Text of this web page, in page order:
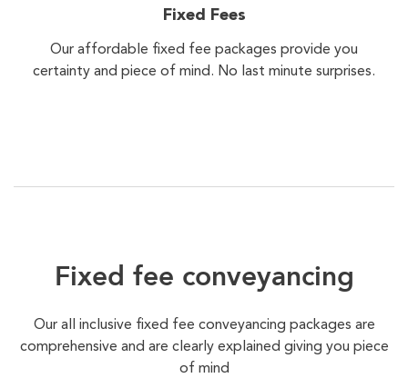
Fixed Fees
Our affordable fixed fee packages provide you
certainty and piece of mind. No last minute surprises.
Fixed fee conveyancing
Our all inclusive fixed fee conveyancing packages are
comprehensive and are clearly explained giving you piece
of mind